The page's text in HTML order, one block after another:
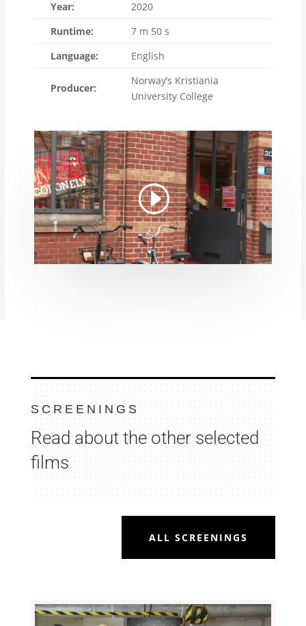
Year:
2020
Runtime:
7 m 50 s
Language:
English
Producer:
Norway’s Kristiania
University College
SCREENINGS
Read about the other selected
films
ALL SCREENINGS